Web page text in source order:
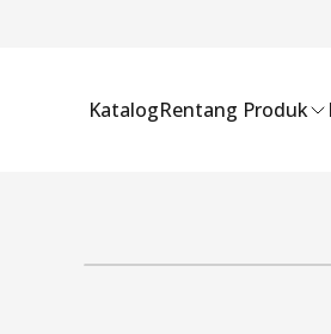
KatalogRentang Produk